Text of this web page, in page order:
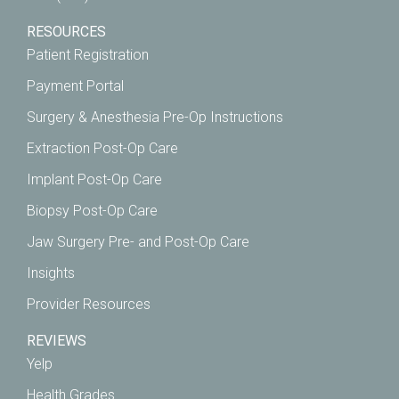
RESOURCES
Patient Registration
Payment Portal
Surgery & Anesthesia Pre-Op Instructions
Extraction Post-Op Care
Implant Post-Op Care
Biopsy Post-Op Care
Jaw Surgery Pre- and Post-Op Care
Insights
Provider Resources
REVIEWS
Yelp
Health Grades